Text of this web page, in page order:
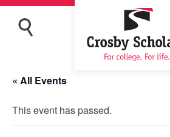
« All Events
This event has passed.